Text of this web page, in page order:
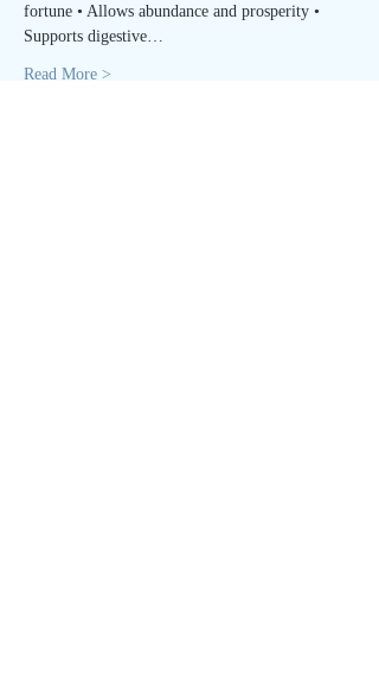
fortune • Allows abundance and prosperity •
Supports digestive…
Read More >